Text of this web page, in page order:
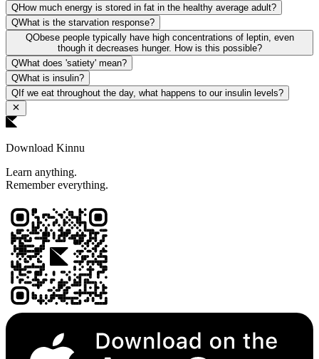
QHow much energy is stored in fat in the healthy average adult?
QWhat is the starvation response?
QObese people typically have high concentrations of leptin, even
though it decreases hunger. How is this possible?
QWhat does 'satiety' mean?
QWhat is insulin?
Q If we eat throughout the day, what happens to our insulin levels?
Download Kinnu
Learn anything.
Remember everything.